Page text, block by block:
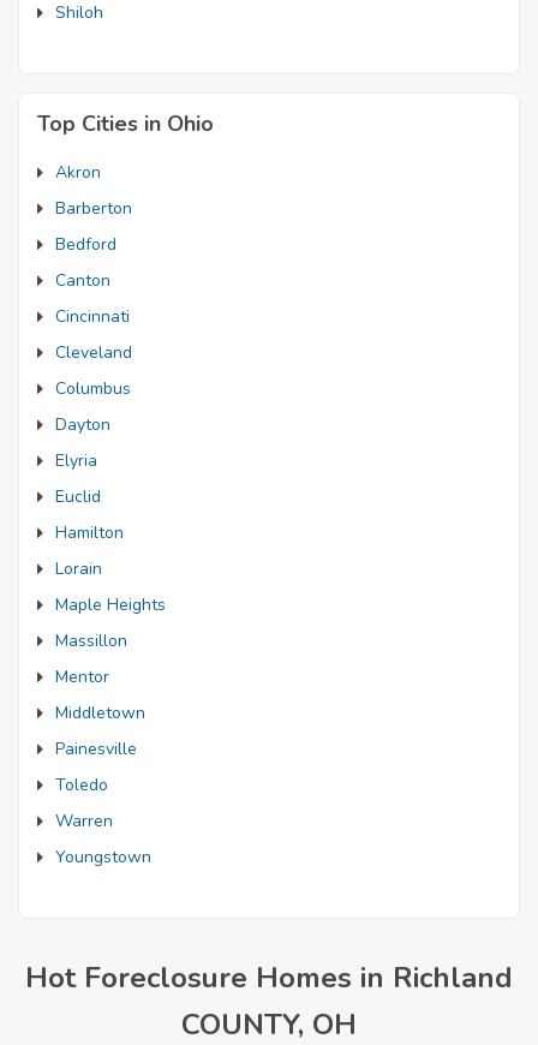
Shiloh
Top Cities in Ohio
Akron
Barberton
Bedford
Canton
Cincinnati
Cleveland
Columbus
Dayton
Elyria
Euclid
Hamilton
Lorain
Maple Heights
Massillon
Mentor
Middletown
Painesville
Toledo
Warren
Youngstown
Hot Foreclosure Homes in Richland
COUNTY, OH